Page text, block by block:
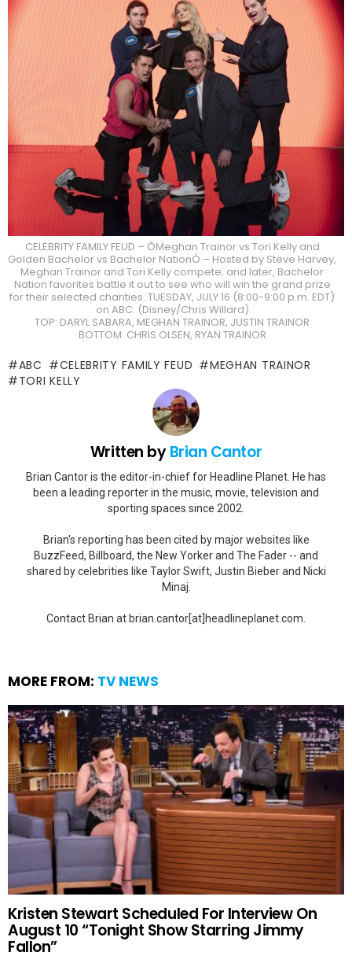
CELEBRITY FAMILY FEUD – ÒMeghan Trainor vs Tori Kelly and
Golden Bachelor vs Bachelor NationÓ – Hosted by Steve Harvey,
Meghan Trainor and Tori Kelly compete; and later, Bachelor
Nation favorites battle it out to see who will win the grand prize
for their selected charities. TUESDAY, JULY 16 (8:00-9:00 p.m. EDT)
on ABC. (Disney/Chris Willard)
TOP: DARYL SABARA, MEGHAN TRAINOR, JUSTIN TRAINOR
BOTTOM: CHRIS OLSEN, RYAN TRAINOR
ABC CELEBRITY FAMILY FEUD
MEGHAN TRAINOR
TORI KELLY
Written byBrian Cantor
Brian Cantor is the editor-in-chief for Headline Planet. He has
been a leading reporter in the music, movie, television and
sporting spaces since 2002.
Brian's reporting has been cited by major websites like
BuzzFeed, Billboard, the New Yorker and The Fader -- and
shared by celebrities like Taylor Swift, Justin Bieber and Nicki
Minaj.
Contact Brian at brian.cantor[at]headlineplanet.com.
MORE FROM: TV NEWS
Kristen Stewart Scheduled For Interview On
August 10 “Tonight Show Starring Jimmy
Fallon”